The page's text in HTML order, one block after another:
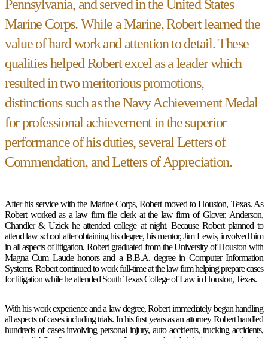
Pennsylvania, and served in the United States
Marine Corps. While a Marine, Robert learned the
value of hard work and attention to detail. These
qualities helped Robert excel as a leader which
resulted in two meritorious promotions,
distinctions such as the Navy Achievement Medal
for professional achievement in the superior
performance of his duties, several Letters of
Commendation, and Letters of Appreciation.
After his service with the Marine Corps, Robert moved to Houston, Texas. As
Robert worked as a law firm file clerk at the law firm of Glover, Anderson,
Chandler & Uzick he attended college at night. Because Robert planned to
attend law school after obtaining his degree, his mentor, Jim Lewis, involved him
in all aspects of litigation. Robert graduated from the University of Houston with
Magna Cum Laude honors and a B.B.A. degree in Computer Information
Systems. Robert continued to work full-time at the law firm helping prepare cases
for litigation while he attended South Texas College of Law in Houston, Texas.
With his work experience and a law degree, Robert immediately began handling
all aspects of cases including trials. In his first years as an attorney Robert handled
hundreds of cases involving personal injury, auto accidents, trucking accidents,